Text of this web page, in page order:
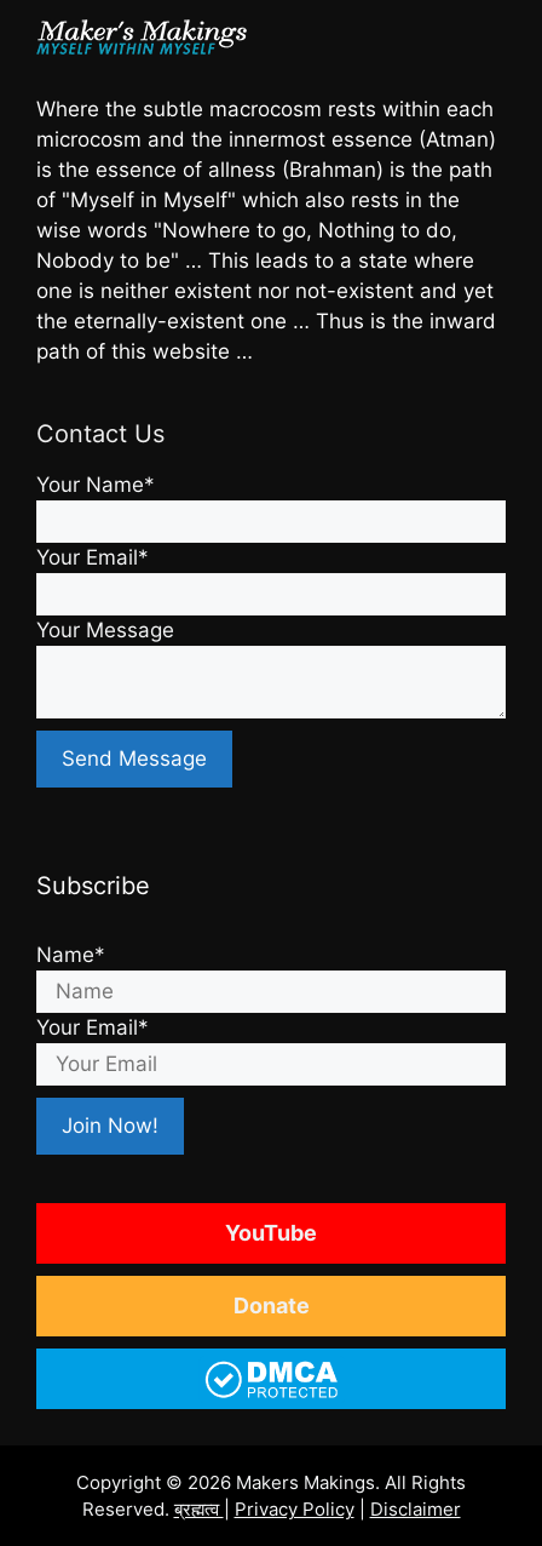
Where the subtle macrocosm rests within each
microcosm and the innermost essence (Atman)
is the essence of allness (Brahman) is the path
of "Myself in Myself" which also rests in the
wise words "Nowhere to go, Nothing to do,
Nobody to be" … This leads to a state where
one is neither existent nor not-existent and yet
the eternally-existent one … Thus is the inward
path of this website …
Contact Us
Your Name*
Your Email*
Your Message
Subscribe
Name*
Your Email*
YouTube
Donate
Copyright © 2026 Makers Makings. All Rights
Reserved.ब्रह्मत्व Privacy Policy| Disclaimer